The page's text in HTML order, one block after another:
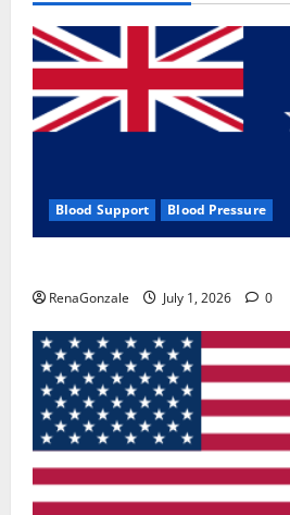
Blood Support Blood Pressure
RenaGonzale July 1, 2026 0